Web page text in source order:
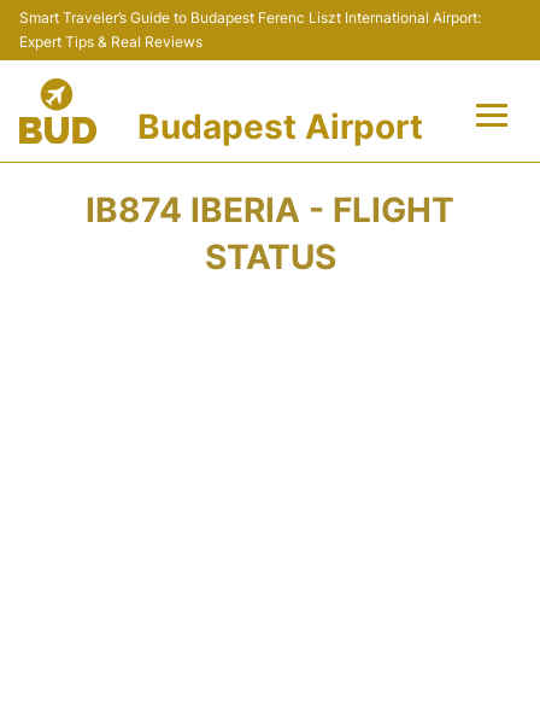
Smart Traveler’s Guide to Budapest Ferenc Liszt International Airport:
Expert Tips & Real Reviews
Budapest Airport
IB874 IBERIA - FLIGHT
STATUS